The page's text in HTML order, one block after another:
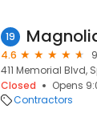
19
4.6
411 Memorial Blvd,
Closed
Opens
Contractors